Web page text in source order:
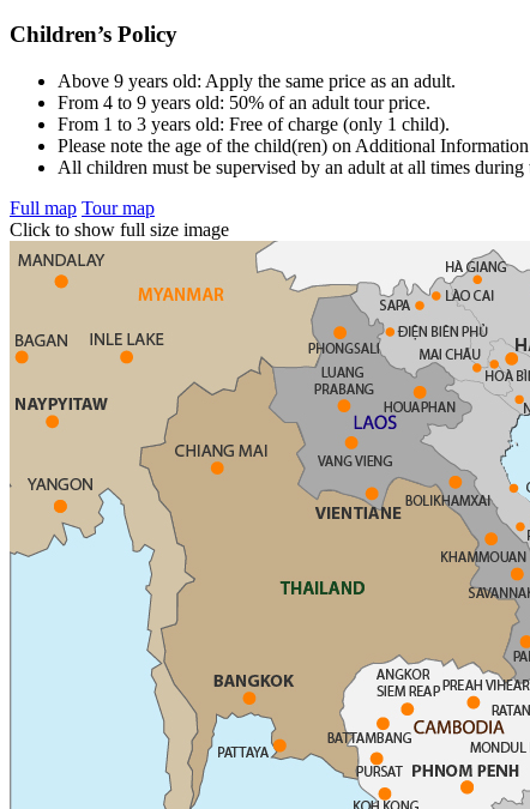
Children’s Policy
Above 9 years old: Apply the same price as an adult.
From 4 to 9 years old: 50% of an adult tour price.
From 1 to 3 years old: Free of charge (only 1 child).
Please note the age of the child(ren) on Additional
All children must be supervised by an adult at all times during
Full map Tour map
Click to show full size image